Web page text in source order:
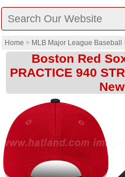
Home > MLB Major League Baseball
Boston Red
PRACTICE 940